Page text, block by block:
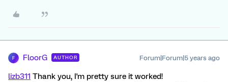
F FloorG AUTHOR Forum|Forum|5 years ago
lizb311 Thank you, I'm pretty sure it worked!